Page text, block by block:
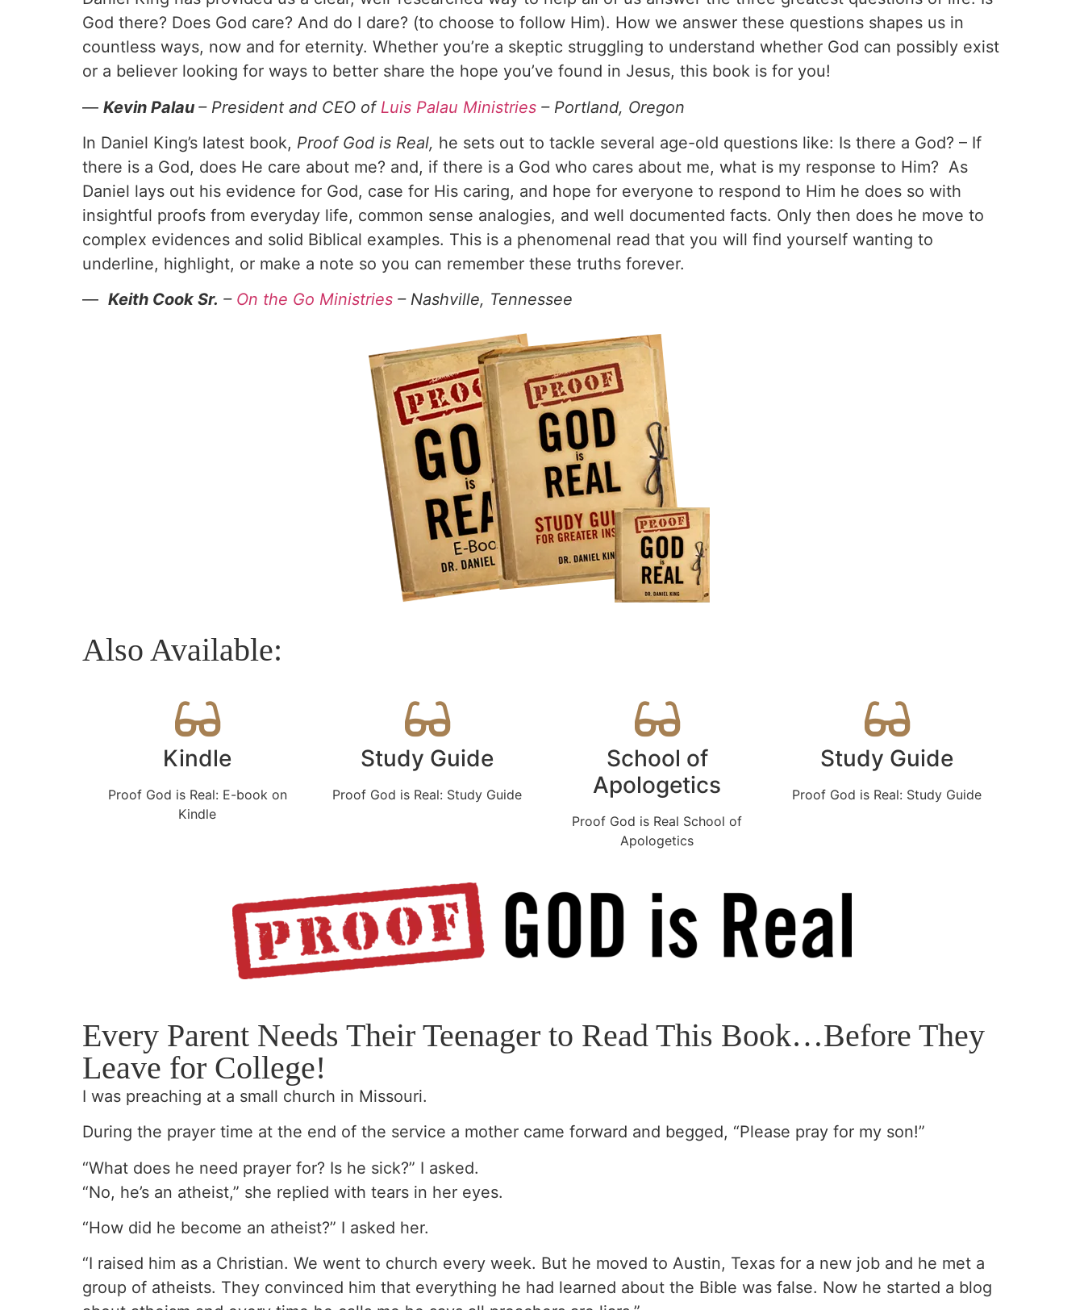
God there? Does God care? And do I dare? (to choose to follow Him). How we answer these questions shapes us in
countless ways, now and for eternity. Whether you’re a skeptic struggling to understand whether God can possibly exist
or a believer looking for ways to better share the hope you’ve found in Jesus, this book is for you!
— Kevin Palau – President and CEO of Luis Palau Ministries – Portland, Oregon
In Daniel King’s latest book, Proof God is Real, he sets out to tackle several age-old questions like: Is there a God? – If
there is a God, does He care about me? and, if there is a God who cares about me, what is my response to Him? As
Daniel lays out his evidence for God, case for His caring, and hope for everyone to respond to Him he does so with
insightful proofs from everyday life, common sense analogies, and well documented facts. Only then does he move to
complex evidences and solid Biblical examples. This is a phenomenal read that you will find yourself wanting to
underline, highlight, or make a note so you can remember these truths forever.
— Keith Cook Sr. – On the Go Ministries – Nashville, Tennessee
Also Available:
Kindle
Proof God is Real: E-book on
Kindle
Study Guide
Proof God is Real: Study Guide
School of
Apologetics
Proof God is Real School of
Apologetics
Study Guide
Proof God is Real: Study Guide
Every Parent Needs Their Teenager to Read This Book…Before They
Leave for College!
I was preaching at a small church in Missouri.
During the prayer time at the end of the service a mother came forward and begged, “Please pray for my son!”
“What does he need prayer for? Is he sick?” I asked.
“No, he’s an atheist,” she replied with tears in her eyes.
“How did he become an atheist?” I asked her.
“I raised him as a Christian. We went to church every week. But he moved to Austin, Texas for a new job and he met a
group of atheists. They convinced him that everything he had learned about the Bible was false. Now he started a blog